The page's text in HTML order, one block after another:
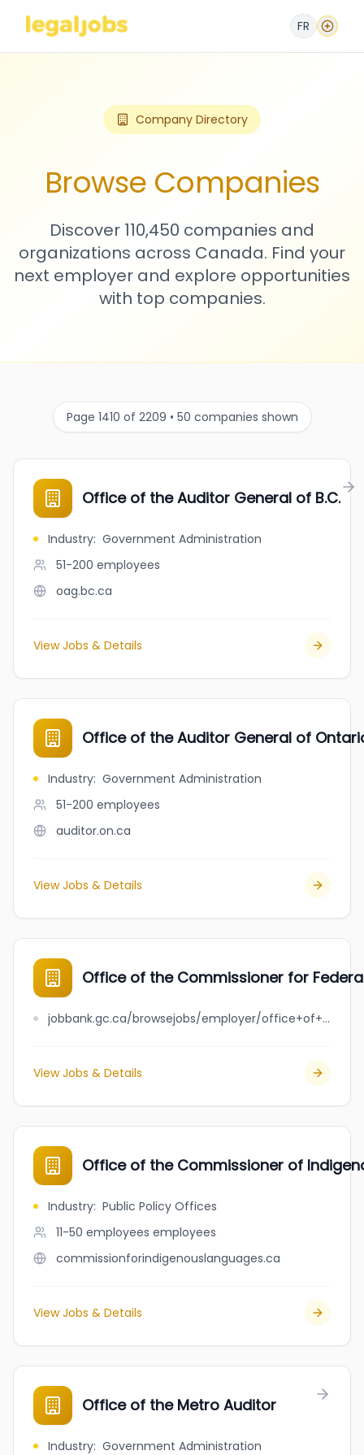
FR
Company Directory
Browse Companies
Discover 110,450 companies and
organizations across Canada. Find your
next employer and explore opportunities
with top companies.
Page 1410 of 2209 • 50 companies shown
Office of the Auditor General of B.C.
Industry: Government Administration
51-200 employees
oag.bc.ca
View Jobs & Details
Office of the Auditor General of
Industry: Government Administration
51-200 employees
auditor.on.ca
View Jobs & Details
Office of the Commissioner for
jobbank.gc.ca/browsejobs/employer/office+of+the+commissioner+for+federal+judicial+affairs+canada+-+federal+courts+reports/ca
View Jobs & Details
Office of the Commissioner of
Industry: Public Policy Offices
11-50 employees employees
commissionforindigenouslanguages.ca
View Jobs & Details
Office of the Metro Auditor
Industry: Government Administration